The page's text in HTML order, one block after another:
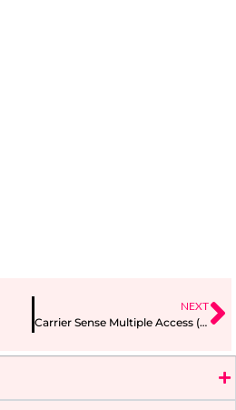
NEXT
Carrier Sense Multiple Access (CSMA)